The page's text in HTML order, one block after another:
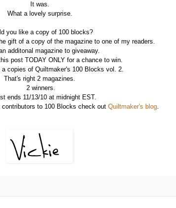
It was.
What a lovely surprise.
you like a copy of 100 blocks?
gift of a copy of the magazine to one of my readers.
an additonal magazine to giveaway.
post TODAY ONLY for a chance to win.
copies of Quiltmaker's 100 Blocks vol. 2.
That's right 2 magazines.
2 winners.
ends 11/13/10 at midnight EST.
to 100 Blocks check out Quiltmaker's blog.